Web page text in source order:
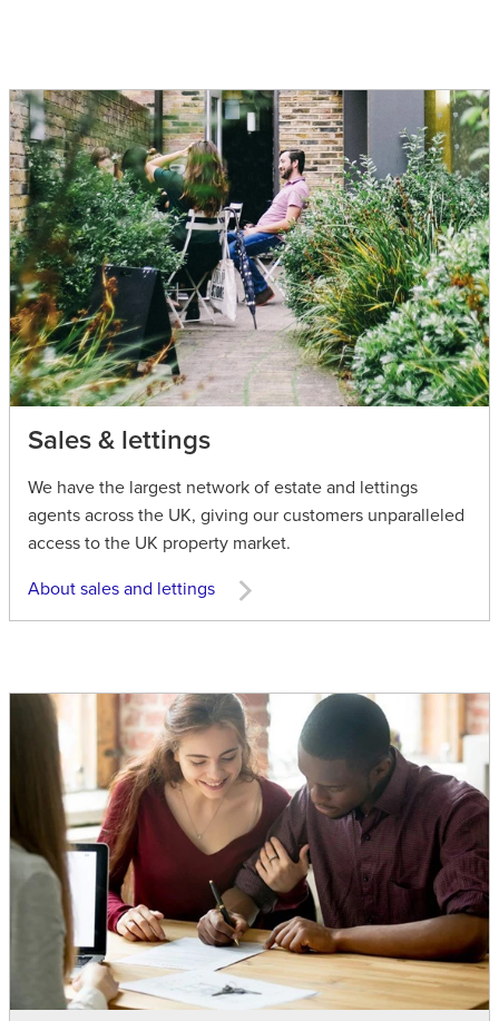
Sales & lettings
We have the largest network of estate and lettings
agents across the UK, giving our customers unparalleled
access to the UK property market.
About sales and lettings